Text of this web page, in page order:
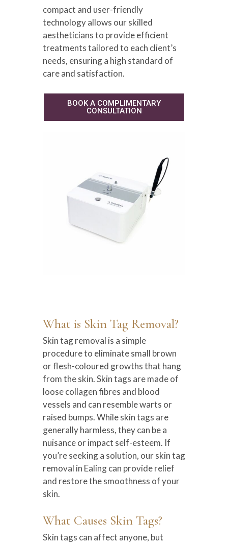
compact and user-friendly
technology allows our skilled
aestheticians to provide efficient
treatments tailored to each client’s
needs, ensuring a high standard of
care and satisfaction.
BOOK A COMPLIMENTARY
CONSULTATION
What is Skin Tag Removal?
Skin tag removal is a simple
procedure to eliminate small brown
or flesh-coloured growths that hang
from the skin. Skin tags are made of
loose collagen fibres and blood
vessels and can resemble warts or
raised bumps. While skin tags are
generally harmless, they can be a
nuisance or impact self-esteem. If
you’re seeking a solution, our skin tag
removal in Ealing can provide relief
and restore the smoothness of your
skin.
What Causes Skin Tags?
Skin tags can affect anyone, but